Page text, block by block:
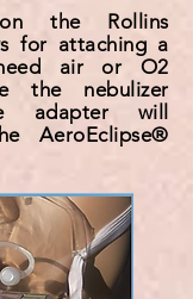
the Rollins
for attaching a
air or O2
the nebulizer
adapter will
AeroEclipse®